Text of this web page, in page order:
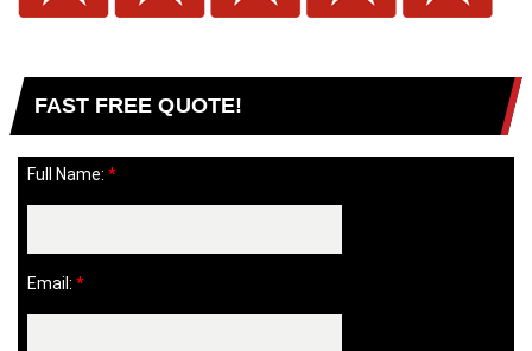
FAST FREE QUOTE!
Full Name: *
Email: *